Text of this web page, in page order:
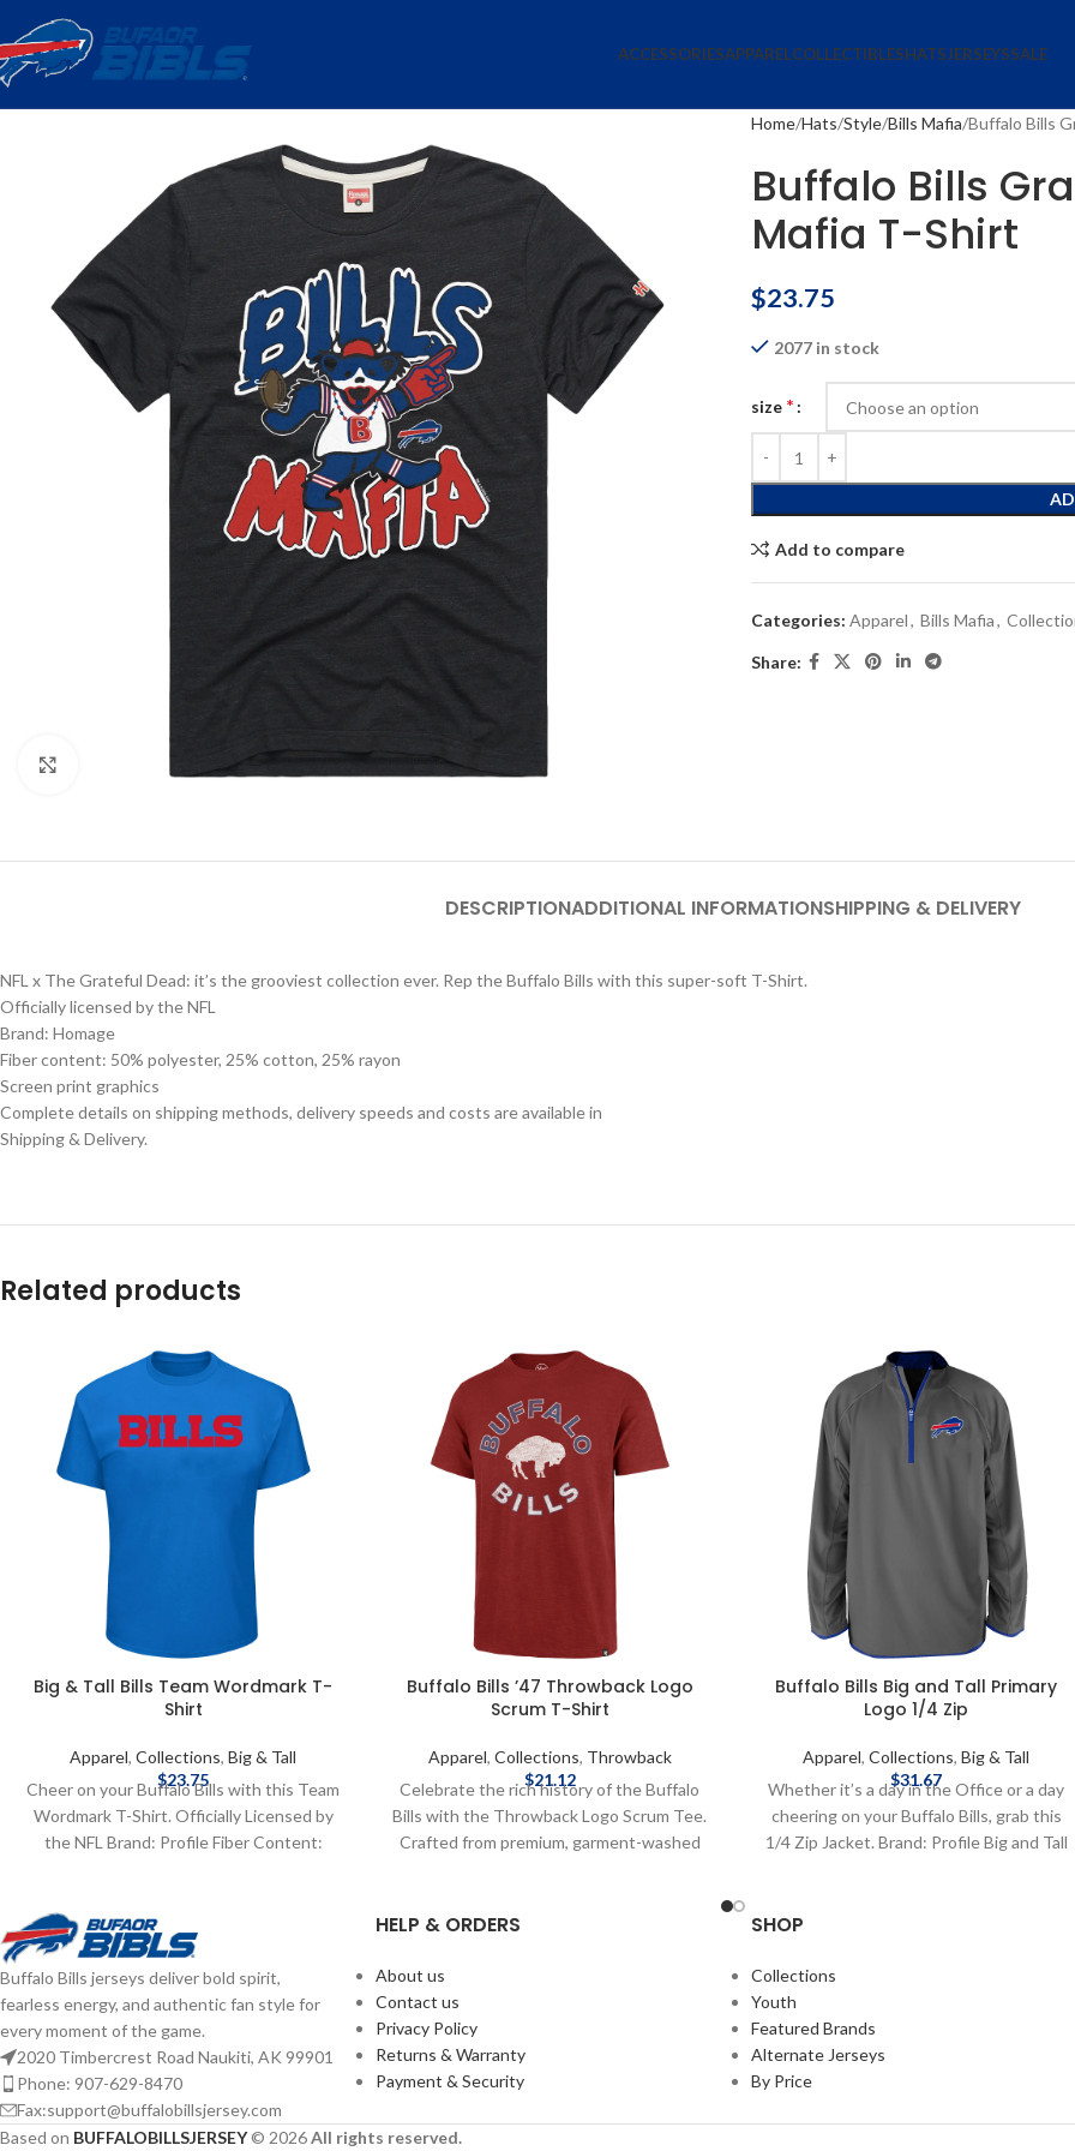
ACCESSORIESAPPARELCOLLECTIBLESHATSJERSEYSSALE
Home Hats Style Bills Mafia Buffalo Bills
Buffalo Bills
Mafia T-Shirt
$23.75
2077 in stock
size *
Add to compare
Categories: Apparel, Bills Mafia,
Share:
DESCRIPTIONADDITIONAL INFORMATIONSHIPPING & DELIVERY
NFL x The Grateful Dead: it’s the grooviest collection ever. Rep the Buffalo Bills with this super-soft T-Shirt.
Officially licensed by the NFL
Brand: Homage
Fiber content: 50% polyester, 25% cotton, 25% rayon
Screen print graphics
Complete details on shipping methods, delivery speeds and costs are available in
Shipping & Delivery.
Related products
Big & Tall Bills Team Wordmark T-
Shirt
Apparel,Collections,Big & Tall
$23.75
Cheer on your Buffalo Bills with this Team
Wordmark T-Shirt. Officially Licensed by
the NFL Brand: Profile Fiber Content:
delivery speeds and costs are available in
Shipping & Delivery.
Buffalo Bills ’47 Throwback Logo
Scrum T-Shirt
Apparel, Collections, Throwback
$21.12
Celebrate the rich history of the Buffalo
Bills with the Throwback Logo Scrum Tee.
Crafted from premium, garment-washed
Featuring a distressed throwback Bills
blend of retro style and team pride.
Officially licensed by the NFL Brand: '47
Brand Fiber content: 100% cotton Screen
print graphics Complete details on
shipping methods, delivery speeds and
Buffalo Bills Big and Tall Primary
Logo 1/4 Zip
Apparel,Collections,Big & Tall
$31.67
Whether it’s a day in the Office or a day
cheering on your Buffalo Bills, grab this
1/4 Zip Jacket. Brand: Profile Big and Tall
speeds and costs are available in Shipping
Buffalo Bills jerseys deliver bold spirit,
fearless energy, and authentic fan style for
every moment of the game.
2020 Timbercrest Road Naukiti, AK 99901
Phone: 907-629-8470
Fax:support@buffalobillsjersey.com
HELP & ORDERS
About us
Contact us
Privacy Policy
Returns & Warranty
Payment & Security
SHOP
Collections
Youth
Featured Brands
Alternate Jerseys
By Price
Based on BUFFALOBILLSJERSEY© 2026All rights reserved.